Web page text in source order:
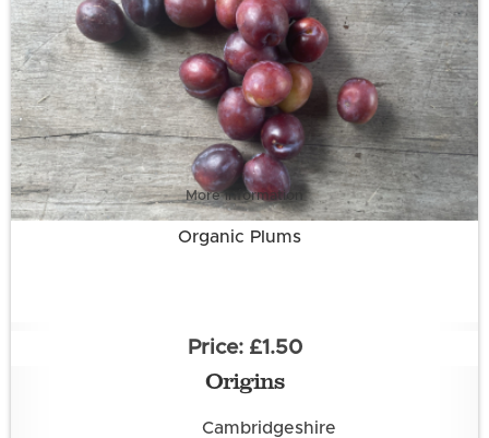
More information
Organic Plums
£1.50
Origins
Cambridgeshire